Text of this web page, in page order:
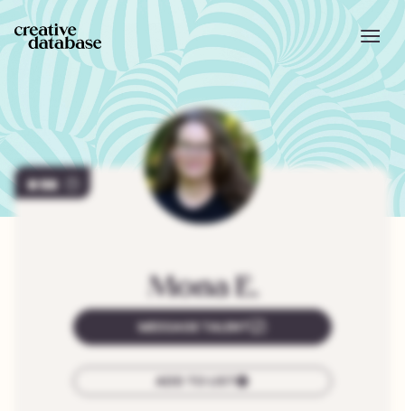
98
MonaE.
MESSAGE TALENT
ADD TO LIST